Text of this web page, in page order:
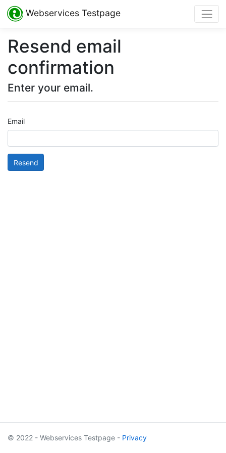
Webservices Testpage
Resend email
confirmation
Enter your email.
Email
Resend
© 2022 - Webservices Testpage - Privacy